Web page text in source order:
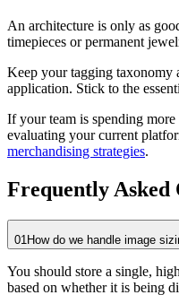
An architecture is only as
timepieces or permanent
Keep your tagging taxonomy
application. Stick to the
If your team is spending
evaluating your current
merchandising strategies.
Frequently Asked
01 How do we handle image
You should store a single,
based on whether it is being